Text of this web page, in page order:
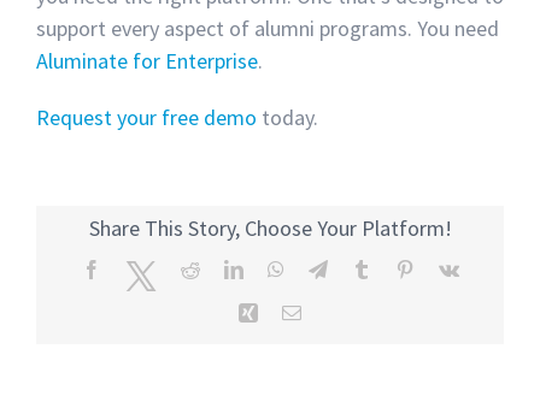
support every aspect of alumni programs. You need
Aluminate for Enterprise.
Request your free demo today.
Share This Story, Choose Your Platform!
FacebookTwitterRedditLinkedInWhatsApp
TelegramTumblr Pinterest
Vk
Xing Email